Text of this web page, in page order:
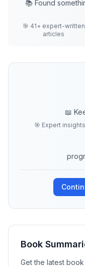
📚 Found
🎯 41+ expert-written
articles
📖
🎯 Expert insights
Book
Get the latest book